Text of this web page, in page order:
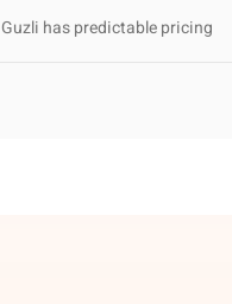
Guzli has predictable pricing